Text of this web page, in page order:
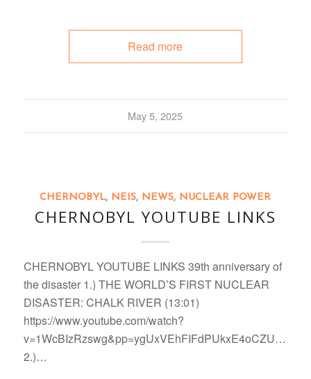
Read more
May 5, 2025
CHERNOBYL, NEIS, NEWS, NUCLEAR POWER
CHERNOBYL YOUTUBE LINKS
CHERNOBYL YOUTUBE LINKS 39th anniversary of
the disaster 1.) THE WORLD’S FIRST NUCLEAR
DISASTER: CHALK RIVER (13:01)
https://www.youtube.com/watch?
2.)…